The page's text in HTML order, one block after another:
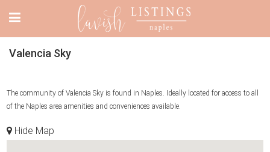
Valencia Sky
The community of Valencia Sky is found in Naples. Ideally located for access to all
of the Naples area amenities and conveniences available.
Hide Map